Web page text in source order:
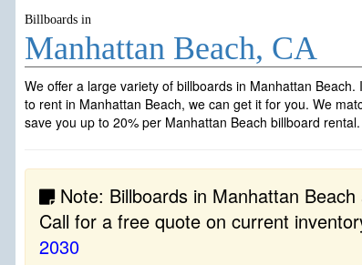
Billboards in
Manhattan Beach, CA
We offer a large variety of billboards in Manhattan
to rent in Manhattan Beach, we can get it for you. We
save you up to 20% per Manhattan Beach billboard rental.
Note: Billboards in Manhattan Beach
Call for a free quote on current
2030